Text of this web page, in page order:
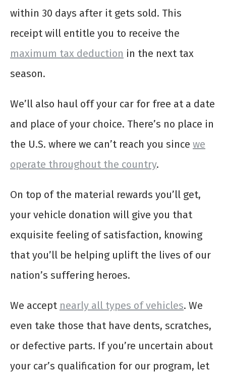
within 30 days after it gets sold. This
receipt will entitle you to receive the
maximum tax deduction in the next tax
season.
We’ll also haul off your car for free at a date
and place of your choice. There’s no place in
the U.S. where we can’t reach you since we
operate throughout the country.
On top of the material rewards you’ll get,
your vehicle donation will give you that
exquisite feeling of satisfaction, knowing
that you’ll be helping uplift the lives of our
nation’s suffering heroes.
We accept nearly all types of vehicles. We
even take those that have dents, scratches,
or defective parts. If you’re uncertain about
your car’s qualification for our program, let